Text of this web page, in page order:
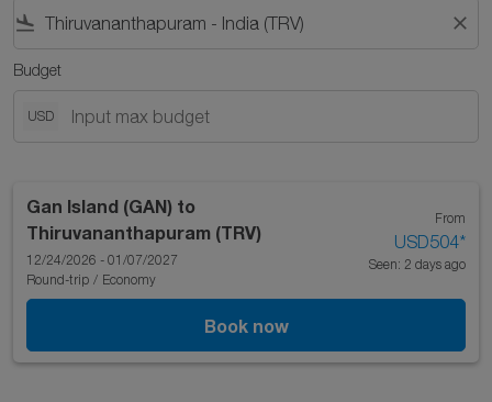
flight_land close
Budget
USD
Gan Island (GAN) to
Thiruvananthapuram (TRV)
12/24/2026 - 01/07/2027
Round-trip / Economy
From
USD504*
Seen: 2 days ago
Book now